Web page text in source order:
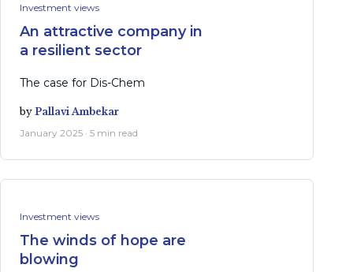
Investment views
An attractive company in
a resilient sector
The case for Dis-Chem
by Pallavi Ambekar
January 2025 · 5 min read
Investment views
The winds of hope are
blowing